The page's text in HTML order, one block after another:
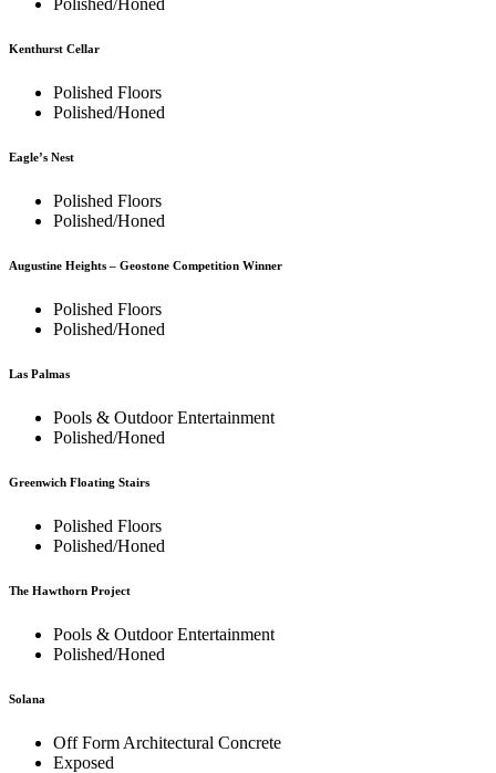
Polished/Honed
Kenthurst Cellar
Polished Floors
Polished/Honed
Eagle’s Nest
Polished Floors
Polished/Honed
Augustine Heights – Geostone Competition Winner
Polished Floors
Polished/Honed
Las Palmas
Pools & Outdoor Entertainment
Polished/Honed
Greenwich Floating Stairs
Polished Floors
Polished/Honed
The Hawthorn Project
Pools & Outdoor Entertainment
Polished/Honed
Solana
Off Form Architectural Concrete
Exposed